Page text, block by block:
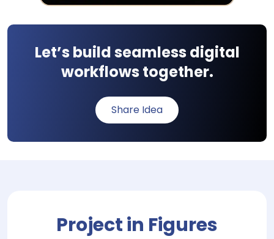
Let’s build seamless digital
workflows together.
Share Idea
Project in Figures